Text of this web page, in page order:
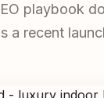
playbook
a recent